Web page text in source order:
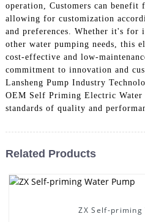
operation, Customers can benefit
allowing for customization
and preferences. Whether it's
other water pumping needs, this
cost-effective and low-
commitment to innovation and
Lansheng Pump Industry
OEM Self Priming Electric Water
standards of quality and
Related Products
ZX Self-priming